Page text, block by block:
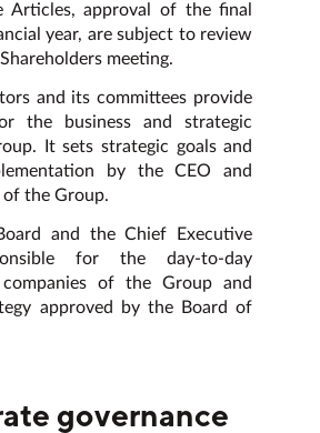
Articles, approval of the final
year, are subject to review
meeting.
and its committees provide
the business and strategic
It sets strategic goals and
by the CEO and
the Group.
and the Chief Executive
for the day-to-day
of the Group and
approved by the Board of
governance